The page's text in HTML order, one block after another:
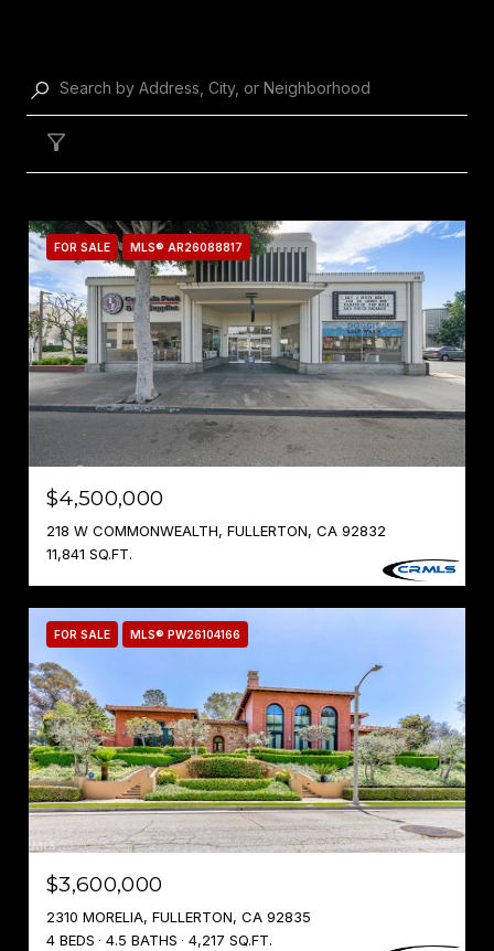
FOR SALE MLS® AR26088817
$4,500,000
218 W COMMONWEALTH, FULLERTON, CA 92832
11,841 SQ.FT.
FOR SALE MLS® PW26104166
$3,600,000
2310 MORELIA, FULLERTON, CA 92835
4 BEDS
4.5 BATHS 4,217 SQ.FT.